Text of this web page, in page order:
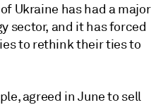
Ukraine has had a major
sector, and it has forced
to rethink their ties to
agreed in June to sell